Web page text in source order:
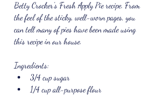
Betty Crocker's Fresh Apply Pie recipe. From
the feel of the sticky, well-worn pages, you
can tell many of pies have been made using
this recipe in our house.
Ingredients:
3/4 cup sugar
1/4 cup all-purpose flour